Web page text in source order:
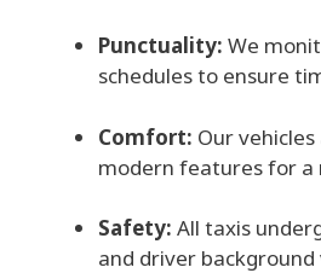
Punctuality: We
schedules to ensure
Comfort: Our
modern features for a
Safety: All taxis
and driver